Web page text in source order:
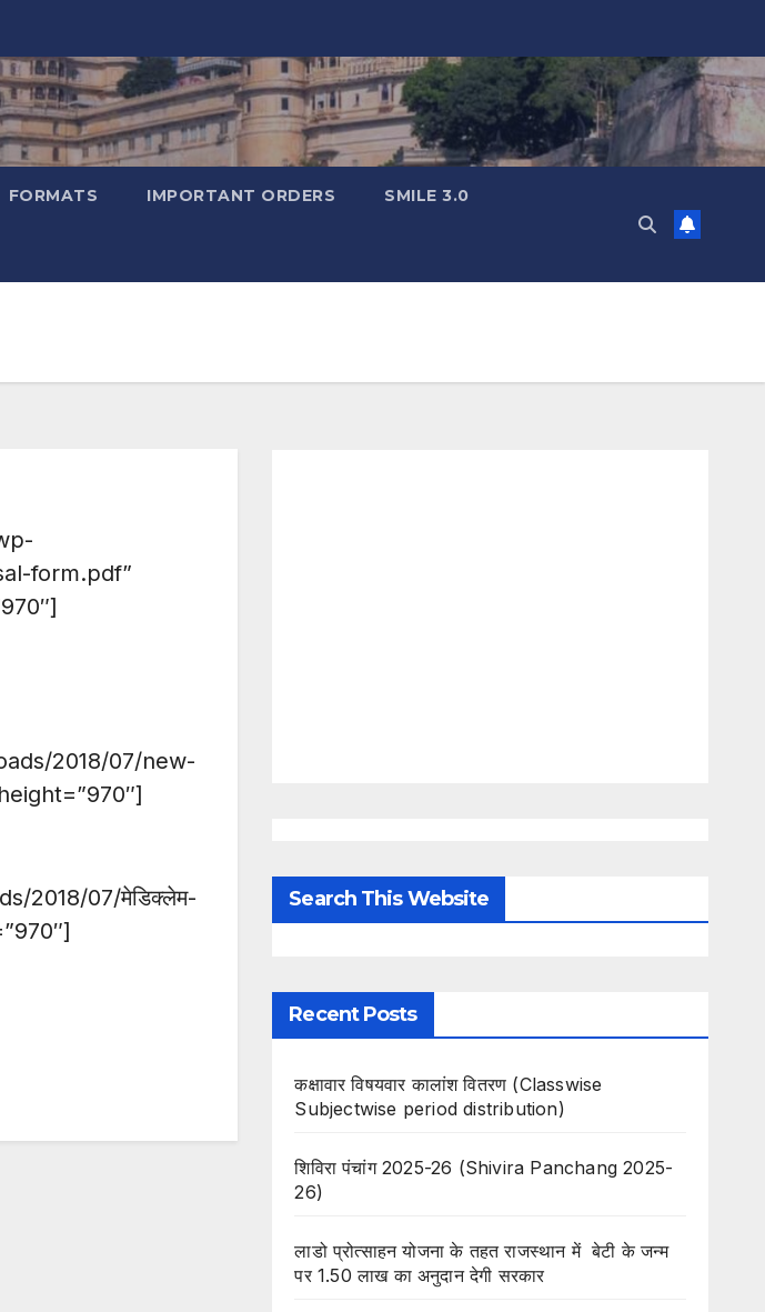
FORMATS IMPORTANT ORDERS SMILE 3.0
form.pdf”
2018/07/new-
2018/07/मेडिक्लेम-
Search This Website
Recent Posts
कक्षावार विषयवार कालांश वितरण (Classwise
Subjectwise period distribution)
शिविरा पंचांग 2025-26 (Shivira Panchang 2025-
26)
लाडो प्रोत्साहन योजना के तहत राजस्थान में बेटी के जन्म
पर 1.50 लाख का अनुदान देगी सरकार